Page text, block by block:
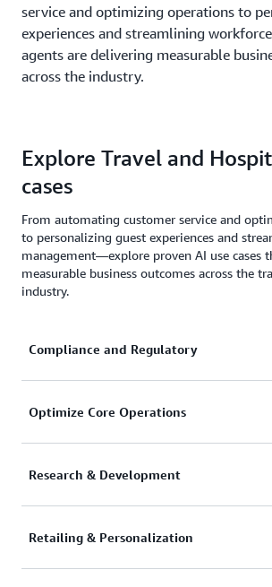
service and optimizing operations to
experiences and streamlining
agents are delivering measurable
across the industry.
Explore Travel and
cases
From automating customer service and
to personalizing guest experiences and
management—explore proven AI use cases
measurable business outcomes across the
industry.
Compliance and Regulatory
accessibility requirements.
Optimize Core Operations
Deploy AI agents to create
knowledge management with
Research & Development
Use generative AI to create new
Retailing & Personalization